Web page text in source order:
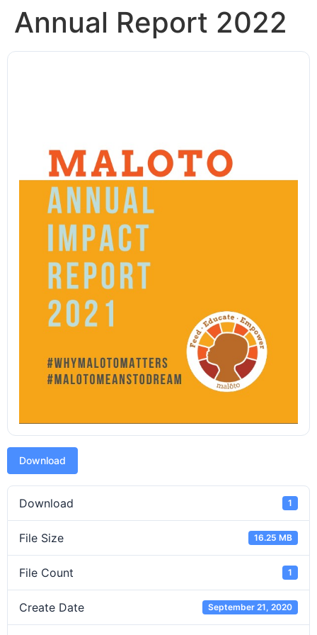
Annual Report 2022
Download
Download 1
File Size 16.25 MB
File Count 1
Create Date September 21, 2020